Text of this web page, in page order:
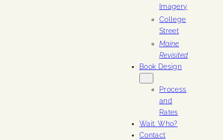
Imagery
College
Street
Maine
Revisited
Book Design
Process
and
Rates
Wait. Who?
Contact